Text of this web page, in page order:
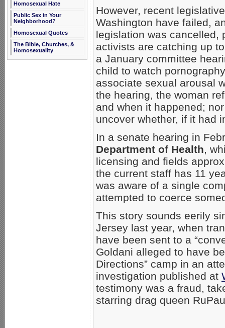
Homosexual Hate
Public Sex in Your
Neighborhood?
Homosexual Quotes
The Bible, Churches, &
Homosexuality
However, recent
Washington have failed,
legislation was cancelled,
activists are catching up
a January committee
child to watch
associate sexual arousal
the hearing, the woman
and when it happened;
uncover whether, if it had
In a senate hearing in
Department of Health,
licensing and fields
the current staff has 11
was aware of a single
attempted to coerce
This story sounds eerily
Jersey last year, when
have been sent to a
Goldani alleged to have
Directions” camp in an
investigation published at
testimony was a fraud,
starring drag queen